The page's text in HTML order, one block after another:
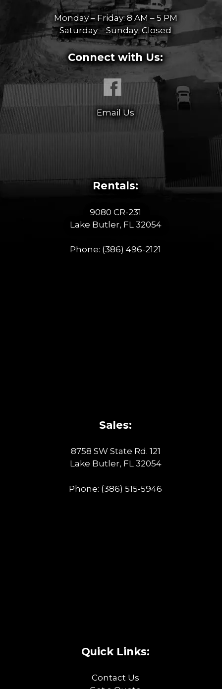
Monday – Friday: 8 AM – 5 PM
Saturday – Sunday: Closed
Connect with Us:
Email Us
Rentals:
9080 CR-231
Lake Butler, FL 32054
Phone: (386) 496-2121
Sales:
8758 SW State Rd. 121
Lake Butler, FL 32054
Phone: (386) 515-5946
Quick Links:
Contact Us